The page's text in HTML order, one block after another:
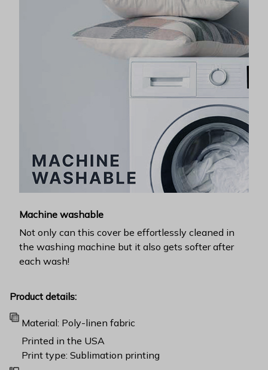
Machine washable
Not only can this cover be effortlessly cleaned in
the washing machine but it also gets softer after
each wash!
Product details:
Material: Poly-linen fabric
Printed in the USA
Print type: Sublimation printing